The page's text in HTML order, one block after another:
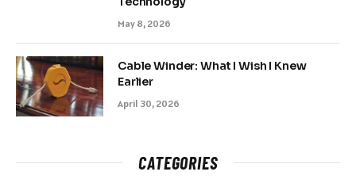
May 8, 2026
Cable Winder: What I Wish I Knew
Earlier
April 30, 2026
CATEGORIES